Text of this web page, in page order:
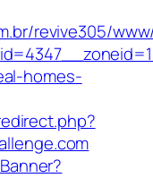
revive305/
homes-